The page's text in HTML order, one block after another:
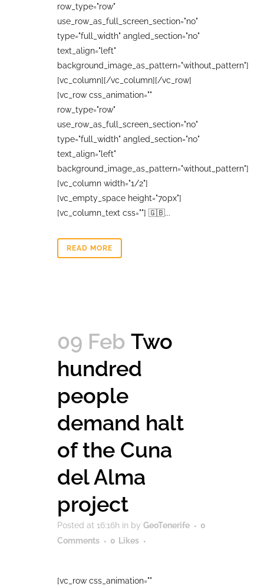
row_type="row"
use_row_as_full_screen_section="no"
type="full_width" angled_section="no"
text_align="left"
background_image_as_pattern="without_pattern"]
[vc_column][/vc_column][/vc_row]
[vc_row css_animation=""
row_type="row"
use_row_as_full_screen_section="no"
type="full_width" angled_section="no"
text_align="left"
background_image_as_pattern="without_pattern"]
[vc_column width="1/2"]
[vc_empty_space height="70px"]
[vc_column_text css=""] 🇬🇧...
READ MORE
09 Feb Two
hundred
people
demand halt
of the Cuna
del Alma
project
Posted at 16:16h in by GeoTenerife
0
Comments
0 Likes
[vc_row css_animation=""